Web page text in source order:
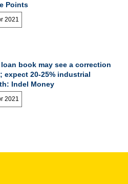
Points
2021
book may see a correction
expect 20-25% industrial
Indel Money
2021